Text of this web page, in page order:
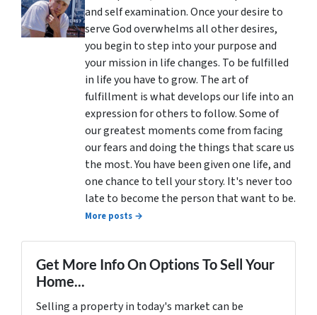
and self examination. Once your desire to
serve God overwhelms all other desires,
you begin to step into your purpose and
your mission in life changes. To be fulfilled
in life you have to grow. The art of
fulfillment is what develops our life into an
expression for others to follow. Some of
our greatest moments come from facing
our fears and doing the things that scare us
the most. You have been given one life, and
one chance to tell your story. It's never too
late to become the person that want to be.
More posts →
Get More Info On Options To Sell Your
Home...
Selling a property in today's market can be